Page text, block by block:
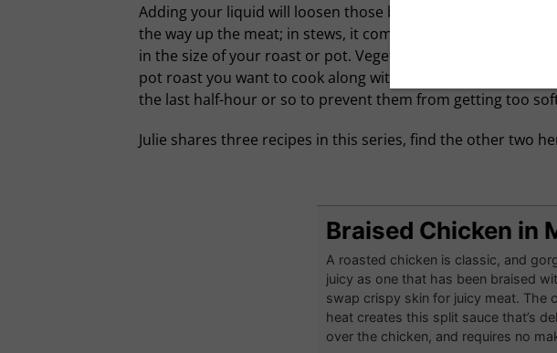
Adding your liquid will loosen those bits, but also act as a
the way up the meat; in stews, it completely covers it.
in the size of your roast or pot. Vegetables require far less
pot roast you want to cook along with carrots and
the last half-hour or so to prevent them from getting too
Julie shares three recipes in this series, find the other two
Braised Chicken in
A roasted chicken is classic, and
juicy as one that has been braised
swap crispy skin for juicy meat. The
heat creates this split sauce that’s
over the chicken, and requires no